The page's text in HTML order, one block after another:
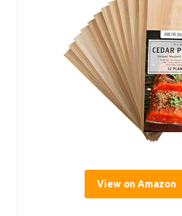
View on Amazon